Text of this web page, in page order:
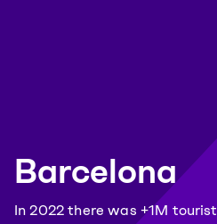
Barcelona
In 2022 there was +1M tourist